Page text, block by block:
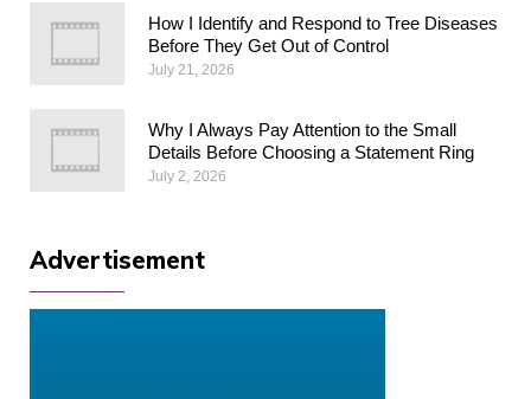
How I Identify and Respond to Tree Diseases
Before They Get Out of Control
July 21, 2026
Why I Always Pay Attention to the Small
Details Before Choosing a Statement Ring
July 2, 2026
Advertisement